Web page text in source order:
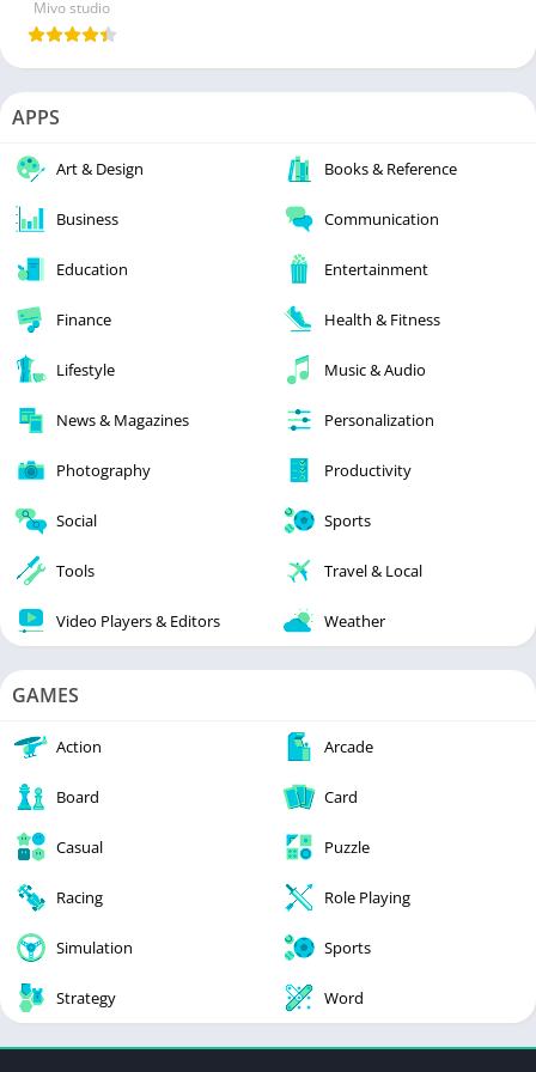
Mivo studio
APPS
Art & Design Books & Reference
Business Communication
Education Entertainment
Finance Health & Fitness
Lifestyle Music & Audio
News & Magazines Personalization
Photography Productivity
Social Sports
Tools Travel & Local
Video Players & Editors Weather
GAMES
Action Arcade
Board Card
Casual Puzzle
Racing Role Playing
Simulation Sports
Strategy Word